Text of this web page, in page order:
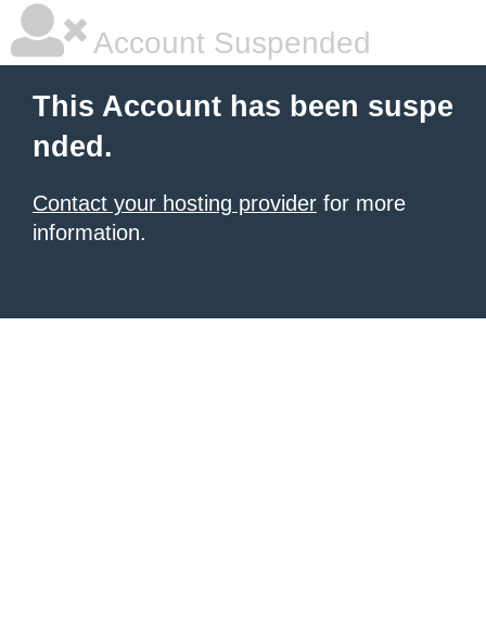
Account Suspended
This Account has been suspe
nded.
Contact your hosting provider for more
information.